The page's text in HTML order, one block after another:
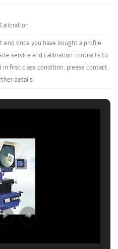
once you have bought a profile
service and calibration contracts to
first class condition, please contact
details.